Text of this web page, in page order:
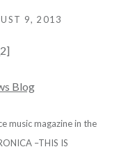
9, 2013
music magazine in the
–THIS IS